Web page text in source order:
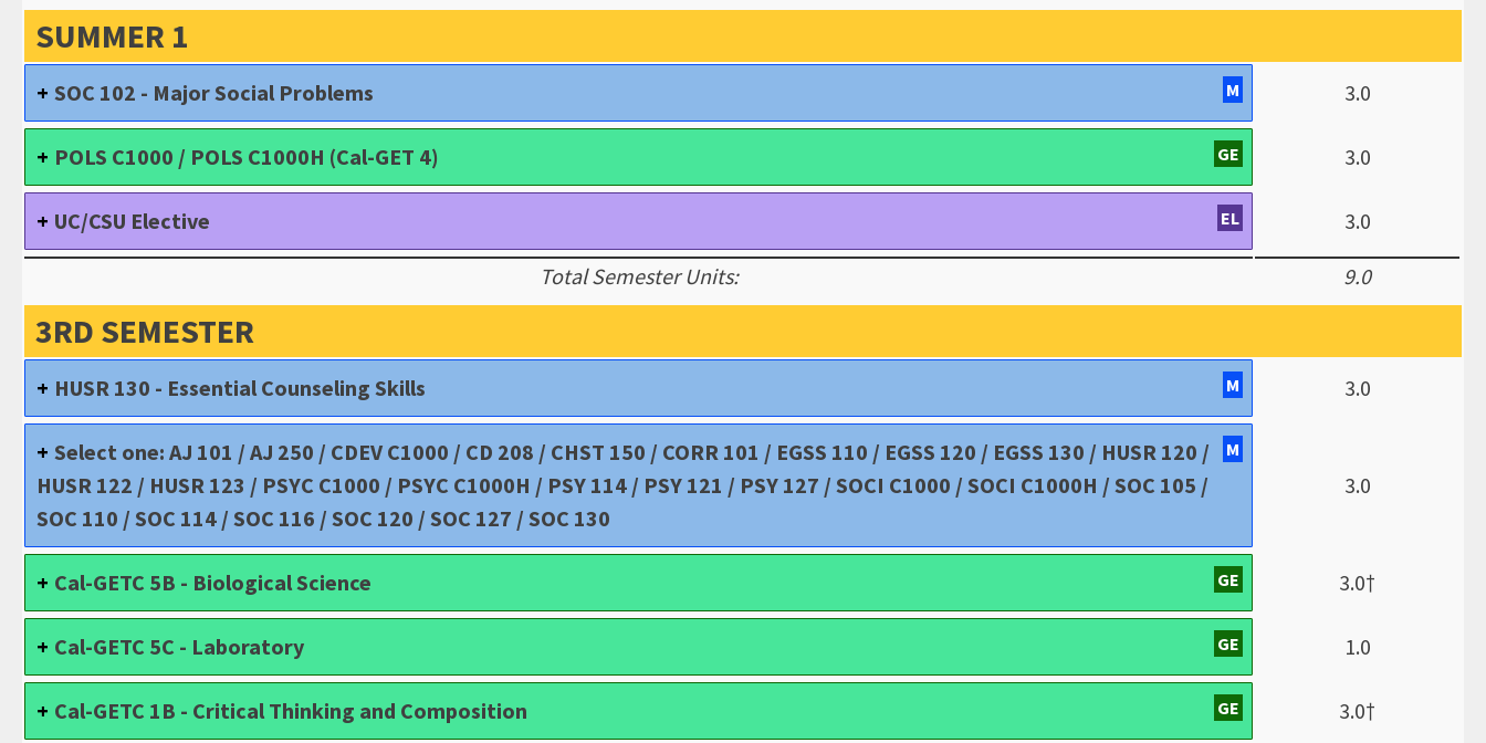
SUMMER 1
SOC 102 - Major Social Problems M 3.0
POLS C1000 / POLS C1000H (Cal-GET 4) GE 3.0
UC/CSU Elective EL
3.0
Total Semester Units:
9.0
3RD SEMESTER
HUSR 130 - Essential Counseling Skills M 3.0
Select one: AJ 101 / AJ 250 / CDEV C1000 / CD 208 / CHST 150 / CORR 101 / EGSS 110 / EGSS 120 / EGSS 130 / HUSR 120 /
HUSR 122 / HUSR 123 / PSYC C1000 / PSYC C1000H / PSY 114 / PSY 121 / PSY 127 / SOCI C1000 / SOCI C1000H / SOC 105 /
SOC 110 / SOC 114 / SOC 116 / SOC 120 / SOC 127 / SOC 130
M
3.0
Cal-GETC 5B - Biological Science GE 3.0†
Cal-GETC 5C - Laboratory GE 1.0
Cal-GETC 1B - Critical Thinking and Composition GE
3.0†